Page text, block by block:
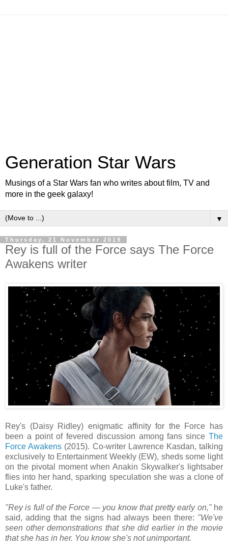
Generation Star Wars
Musings of a Star Wars fan who writes about film, TV and
more in the geek galaxy!
▼
Thursday, 21 November 2019
Rey is full of the Force says The Force
Awakens writer
Rey's (Daisy Ridley) enigmatic affinity for the Force has
been a point of fevered discussion among fans since The
Force Awakens (2015). Co-writer Lawrence Kasdan, talking
exclusively to Entertainment Weekly (EW), sheds some light
on the pivotal moment when Anakin Skywalker's lightsaber
flies into her hand, sparking speculation she was a clone of
Luke's father.
"Rey is full of the Force — you know that pretty early on,"he
said, adding that the signs had always been there: "We've
seen other demonstrations that she did earlier in the movie
that she has in her. You know she's not unimportant.